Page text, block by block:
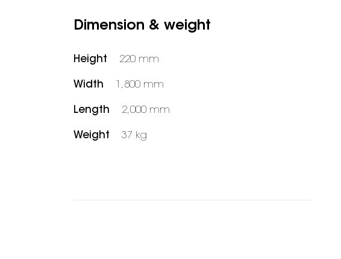
Dimension & weight
Height 220 mm
Width 1,800 mm
Length 2,000 mm
Weight 37 kg